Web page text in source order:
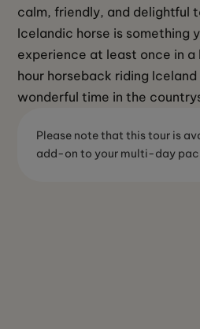
calm, friendly, and delightful
Icelandic horse is something
experience at least once in a
hour horseback riding
wonderful time in the
Please note that this tour is
add-on to your multi-day